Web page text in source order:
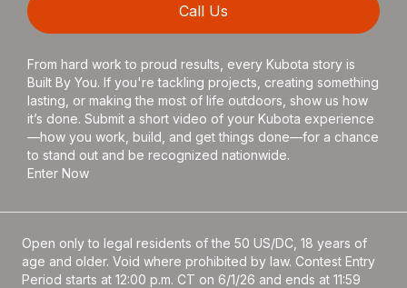
Call Us
From hard work to proud results, every Kubota story is
Built By You. If you're tackling projects, creating something
lasting, or making the most of life outdoors, show us how
it’s done. Submit a short video of your Kubota experience
—how you work, build, and get things done—for a chance
to stand out and be recognized nationwide.
Enter Now
Open only to legal residents of the 50 US/DC, 18 years of
age and older. Void where prohibited by law. Contest Entry
Period starts at 12:00 p.m. CT on 6/1/26 and ends at 11:59